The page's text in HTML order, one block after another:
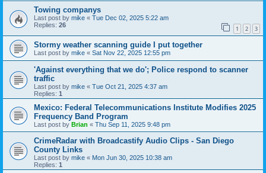
Towing companys
Last post by mike « Tue Dec 02, 2025 5:22 am
Replies: 26 1 2 3
Stormy weather scanning guide I put together
Last post by mike « Sat Nov 22, 2025 12:55 pm
'Against everything that we do'; Police respond to scanner
traffic
Last post by mike « Tue Oct 21, 2025 4:37 am
Replies: 1
Mexico: Federal Telecommunications Institute Modifies 2025
Frequency Band Program
Last post by Brian « Thu Sep 11, 2025 9:48 pm
CrimeRadar with Broadcastify Audio Clips - San Diego
County Links
Last post by mike « Mon Jun 30, 2025 10:38 am
Replies: 1